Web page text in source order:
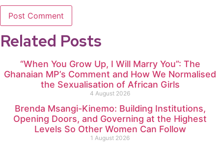
Related Posts
“When You Grow Up, I Will Marry You”: The
Ghanaian MP’s Comment and How We Normalised
the Sexualisation of African Girls
4 August 2026
Brenda Msangi-Kinemo: Building Institutions,
Opening Doors, and Governing at the Highest
Levels So Other Women Can Follow
1 August 2026